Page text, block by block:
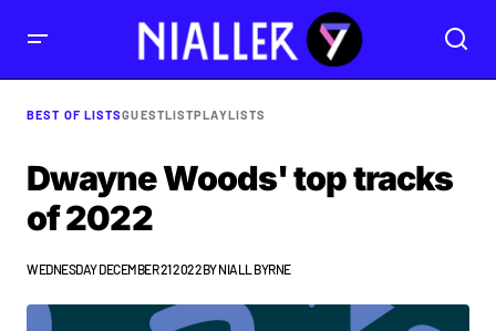
BEST OF LISTSGUESTLISTPLAYLISTS
Dwayne Woods' top tracks
of 2022
WEDNESDAY DECEMBER 21 2022BYNIALL BYRNE